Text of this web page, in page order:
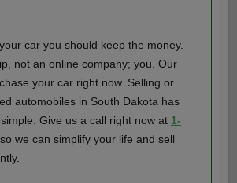
car you should keep the money.
not an online company; you. Our
your car right now. Selling or
automobiles in South Dakota has
Give us a call right now at 1-
so we can simplify your life and sell